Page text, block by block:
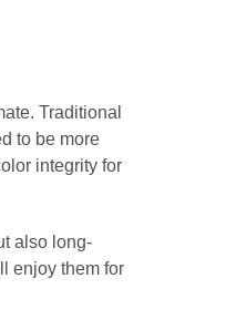
Traditional
to be more
integrity for
also long-
enjoy them for